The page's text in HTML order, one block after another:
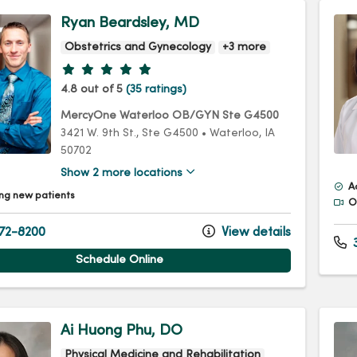
Ryan Beardsley, MD
Obstetrics and Gynecology +3 more
Provider ratings
4.8 out of 5 (35 ratings)
MercyOne Waterloo OB/GYN Ste G4500
3421 W. 9th St. , Ste G4500 • Waterloo,
IA
50702
Show 2 more locations
new patients
8200 View details
Schedule Online
Ai Huong Phu, DO
Physical Medicine and Rehabilitation